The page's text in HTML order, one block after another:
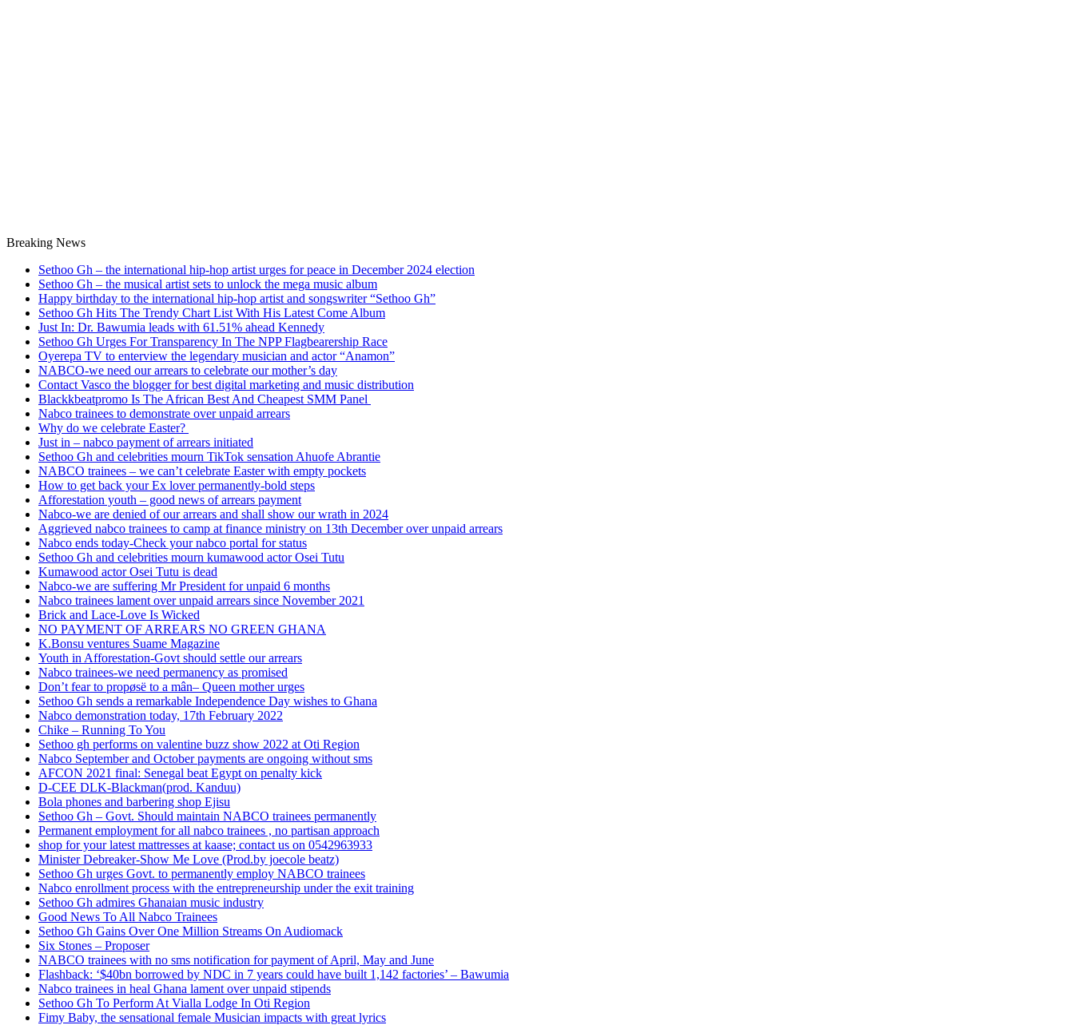
Breaking News
Sethoo Gh – the international hip-hop artist urges for peace in December 2024 election
Sethoo Gh – the musical artist sets to unlock the mega music album
Happy birthday to the international hip-hop artist and songswriter “Sethoo Gh”
Sethoo Gh Hits The Trendy Chart List With His Latest Come Album
Just In: Dr. Bawumia leads with 61.51% ahead Kennedy
Sethoo Gh Urges For Transparency In The NPP Flagbearership Race
Oyerepa TV to enterview the legendary musician and actor “Anamon”
NABCO-we need our arrears to celebrate our mother’s day
Contact Vasco the blogger for best digital marketing and music distribution
Blackkbeatpromo Is The African Best And Cheapest SMM Panel
Nabco trainees to demonstrate over unpaid arrears
Why do we celebrate Easter?
Just in – nabco payment of arrears initiated
Sethoo Gh and celebrities mourn TikTok sensation Ahuofe Abrantie
NABCO trainees – we can’t celebrate Easter with empty pockets
How to get back your Ex lover permanently-bold steps
Afforestation youth – good news of arrears payment
Nabco-we are denied of our arrears and shall show our wrath in 2024
Aggrieved nabco trainees to camp at finance ministry on 13th December over unpaid arrears
Nabco ends today-Check your nabco portal for status
Sethoo Gh and celebrities mourn kumawood actor Osei Tutu
Kumawood actor Osei Tutu is dead
Nabco-we are suffering Mr President for unpaid 6 months
Nabco trainees lament over unpaid arrears since November 2021
Brick and Lace-Love Is Wicked
NO PAYMENT OF ARREARS NO GREEN GHANA
K.Bonsu ventures Suame Magazine
Youth in Afforestation-Govt should settle our arrears
Nabco trainees-we need permanency as promised
Don’t fear to propøsë to a mân– Queen mother urges
Sethoo Gh sends a remarkable Independence Day wishes to Ghana
Nabco demonstration today, 17th February 2022
Chike – Running To You
Sethoo gh performs on valentine buzz show 2022 at Oti Region
Nabco September and October payments are ongoing without sms
AFCON 2021 final: Senegal beat Egypt on penalty kick
D-CEE DLK-Blackman(prod. Kanduu)
Bola phones and barbering shop Ejisu
Sethoo Gh – Govt. Should maintain NABCO trainees permanently
Permanent employment for all nabco trainees , no partisan approach
shop for your latest mattresses at kaase; contact us on 0542963933
Minister Debreaker-Show Me Love (Prod.by joecole beatz)
Sethoo Gh urges Govt. to permanently employ NABCO trainees
Nabco enrollment process with the entrepreneurship under the exit training
Sethoo Gh admires Ghanaian music industry
Good News To All Nabco Trainees
Sethoo Gh Gains Over One Million Streams On Audiomack
Six Stones – Proposer
NABCO trainees with no sms notification for payment of April, May and June
Flashback: ‘$40bn borrowed by NDC in 7 years could have built 1,142 factories’ – Bawumia
Nabco trainees in heal Ghana lament over unpaid stipends
Sethoo Gh To Perform At Vialla Lodge In Oti Region
Fimy Baby, the sensational female Musician impacts with great lyrics